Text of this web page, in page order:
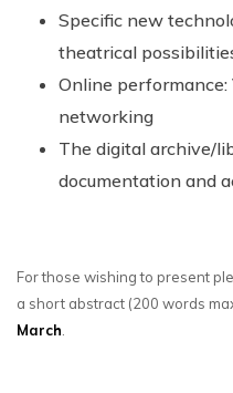
Specific new
theatrical
Online
networking
The digital archive/
documentation and
For those wishing to present
a short abstract (200 words
March